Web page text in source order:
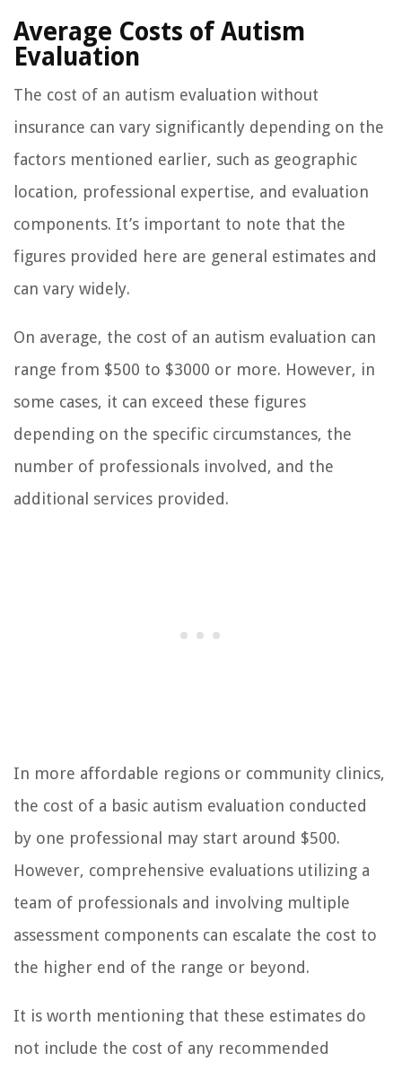
Average Costs of Autism
Evaluation
The cost of an autism evaluation without
insurance can vary significantly depending on the
factors mentioned earlier, such as geographic
location, professional expertise, and evaluation
components. It’s important to note that the
figures provided here are general estimates and
can vary widely.
On average, the cost of an autism evaluation can
range from $500 to $3000 or more. However, in
some cases, it can exceed these figures
depending on the specific circumstances, the
number of professionals involved, and the
additional services provided.
In more affordable regions or community clinics,
the cost of a basic autism evaluation conducted
by one professional may start around $500.
However, comprehensive evaluations utilizing a
team of professionals and involving multiple
assessment components can escalate the cost to
the higher end of the range or beyond.
It is worth mentioning that these estimates do
not include the cost of any recommended